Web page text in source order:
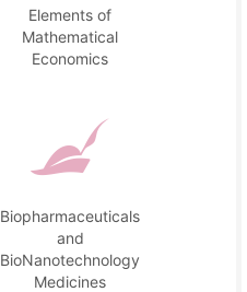
Elements of
Mathematical
Economics
Biopharmaceuticals
and
BioNanotechnology
Medicines